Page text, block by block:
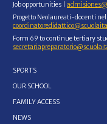
Job opportunities |
Progetto Neolaureati-docenti nel
Form 69 to continue tertiary
SPORTS
OUR SCHOOL
FAMILY ACCESS
NEWS